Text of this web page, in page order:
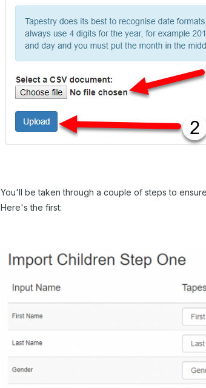
You'll be taken through a couple of steps to
Here's the first: